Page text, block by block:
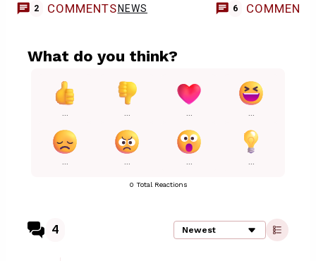
2 COMMENTS NEWS 6 COMMENTS